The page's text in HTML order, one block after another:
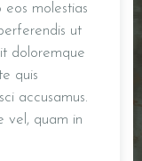
molestias
ut
doloremque
quis
accusamus.
vel, quam in